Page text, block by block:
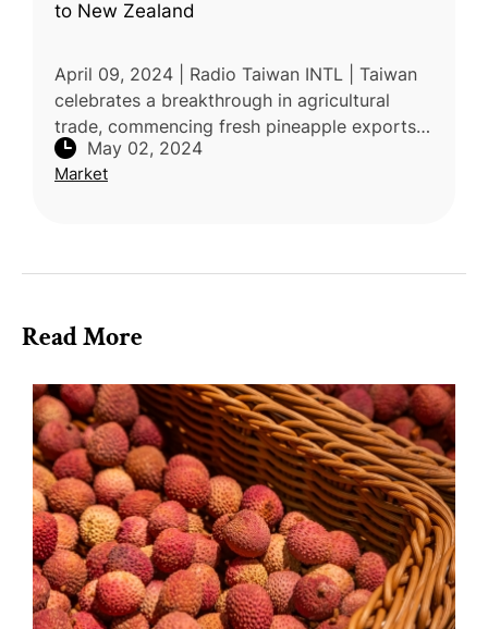
to New Zealand
April 09, 2024 | Radio Taiwan INTL | Taiwan
celebrates a breakthrough in agricultural
trade, commencing fresh pineapple exports
to New Zealand following approval under
ANZTEC. After meticulous prepara
May 02, 2024
Market
Read More